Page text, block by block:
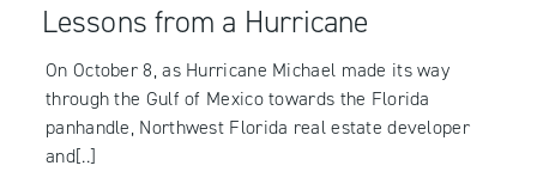
Lessons from a Hurricane
On October 8, as Hurricane Michael made its way
through the Gulf of Mexico towards the Florida
panhandle, Northwest Florida real estate developer
and[..]